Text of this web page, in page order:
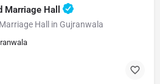
Marriage Hall
Hall in Gujranwala